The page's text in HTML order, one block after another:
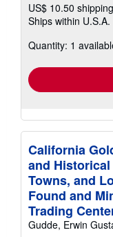
US$ 10.50 shipping
Ships within U.S.A.
Quantity: 1
California
and
Towns, and
Found and
Trading
Gudde, Erwin